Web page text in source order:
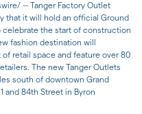
-- Tanger Factory Outlet
that it will hold an official Ground
celebrate the start of construction
fashion destination will
retail space and feature over 80
The new Tanger Outlets
south of downtown Grand
and 84th Street in Byron